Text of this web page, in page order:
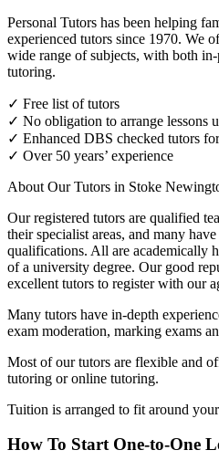
Personal Tutors has been helping
experienced tutors since 1970. We
wide range of subjects, with both
tutoring.
✓ Free list of tutors
✓ No obligation to arrange lessons
✓ Enhanced DBS checked tutors
✓ Over 50 years’ experience
About Our Tutors in Stoke
Our registered tutors are qualified
their specialist areas, and many
qualifications. All are academically
of a university degree. Our good
excellent tutors to register with our
Many tutors have in-depth
exam moderation, marking exams
Most of our tutors are flexible and
tutoring or online tutoring.
Tuition is arranged to fit around
How To Start One-to-One